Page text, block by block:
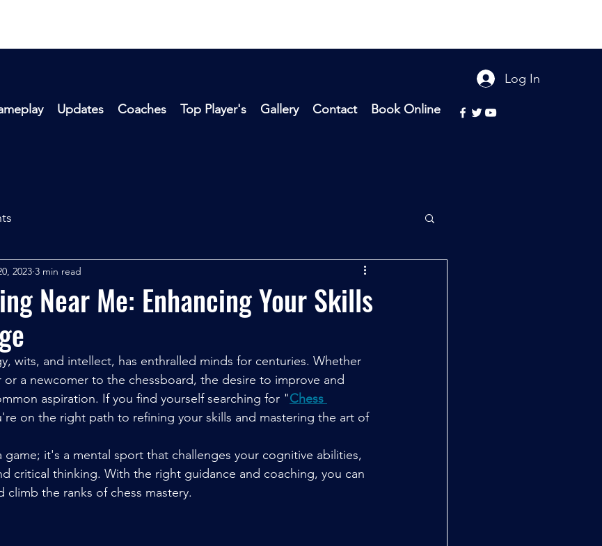
Log In
Updates Coaches Top Player's Gallery Contact Book Online
Near Me: Enhancing Your Skills
2023 3 min read
wits, and intellect, has enthralled minds for centuries. Whether
or a newcomer to the chessboard, the desire to improve and
aspiration. If you find yourself searching for "Chess
on the right path to refining your skills and mastering the art of
game; it's a mental sport that challenges your cognitive abilities,
critical thinking. With the right guidance and coaching, you can
the ranks of chess mastery.